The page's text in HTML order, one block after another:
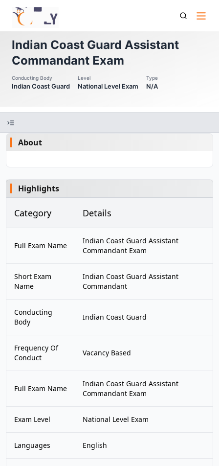
Indian Coast Guard Assistant Commandant Indian Coast
Guard Assistant Commandant Exam
Indian Coast Guard Assistant
Commandant Exam
Conducting Body
Indian Coast Guard
Level
National Level Exam
Type
N/A
About
Highlights
Category Details
Full Exam Name
Indian Coast Guard Assistant
Commandant Exam
Short Exam
Name
Indian Coast Guard Assistant
Commandant
Conducting
Body
Indian Coast Guard
Frequency Of
Conduct
Vacancy Based
Full Exam Name
Indian Coast Guard Assistant
Commandant Exam
Exam Level National Level Exam
Languages English